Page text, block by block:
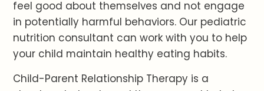
feel good about themselves and not engage
in potentially harmful behaviors. Our pediatric
nutrition consultant can work with you to help
your child maintain healthy eating habits.
Child-Parent Relationship Therapy is a